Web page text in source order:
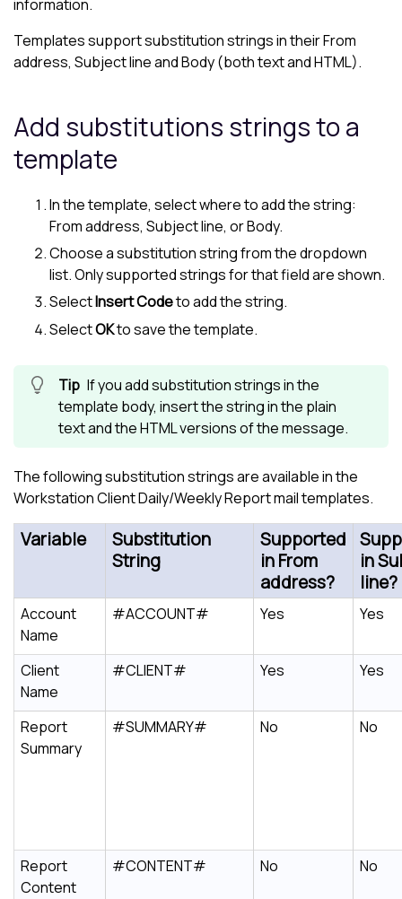
information.
Templates support substitution strings in their From
address, Subject line and Body (both text and HTML).
Add substitutions strings to a
template
In the template, select where to add the string:
From address, Subject line, or Body.
Choose a substitution string from the dropdown
list. Only supported strings for that field are shown.
SelectInsert Codeto add the string.
SelectOKto save the template.
If you add substitution strings in the
template body, insert the string in the plain
text and the HTML versions of the message.
The following substitution strings are available in the
Workstation Client Daily/Weekly Report mail templates.
Variable
Substitution
String
Supported
in From
address?
in
line?
Account
Name
#ACCOUNT# Yes Yes
Client
Name
#CLIENT# Yes Yes
Report
Summary
#SUMMARY# No No
Report
Content
#CONTENT# No No